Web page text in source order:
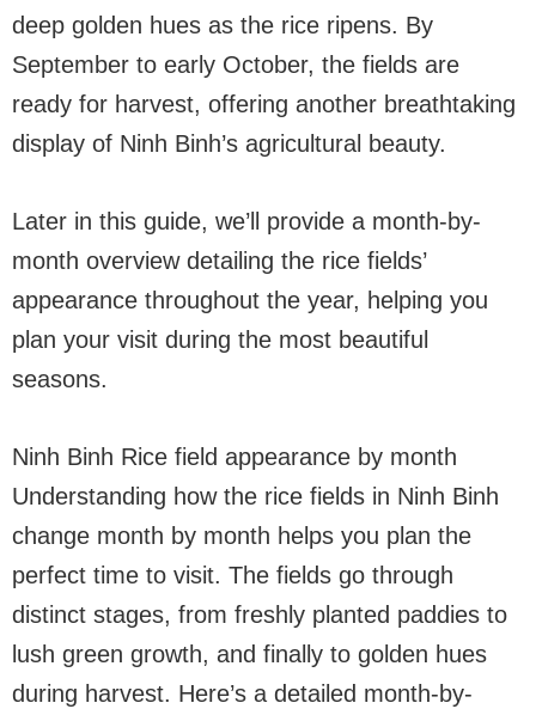
deep golden hues as the rice ripens. By
September to early October, the fields are
ready for harvest, offering another breathtaking
display of Ninh Binh’s agricultural beauty.
Later in this guide, we’ll provide a month-by-
month overview detailing the rice fields’
appearance throughout the year, helping you
plan your visit during the most beautiful
seasons.
Ninh Binh Rice field appearance by month
Understanding how the rice fields in Ninh Binh
change month by month helps you plan the
perfect time to visit. The fields go through
distinct stages, from freshly planted paddies to
lush green growth, and finally to golden hues
during harvest. Here’s a detailed month-by-